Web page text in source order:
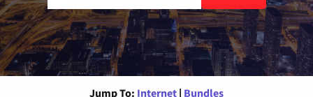
Jump To: Internet | Bundles